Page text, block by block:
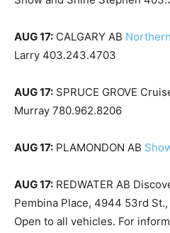
AUG 17: CALGARY AB
Larry 403.243.4703
AUG 17: SPRUCE GROVE
Murray 780.962.8206
AUG 17: PLAMONDON AB
AUG 17: REDWATER AB
Pembina Place, 4944 53rd
Open to all vehicles. For